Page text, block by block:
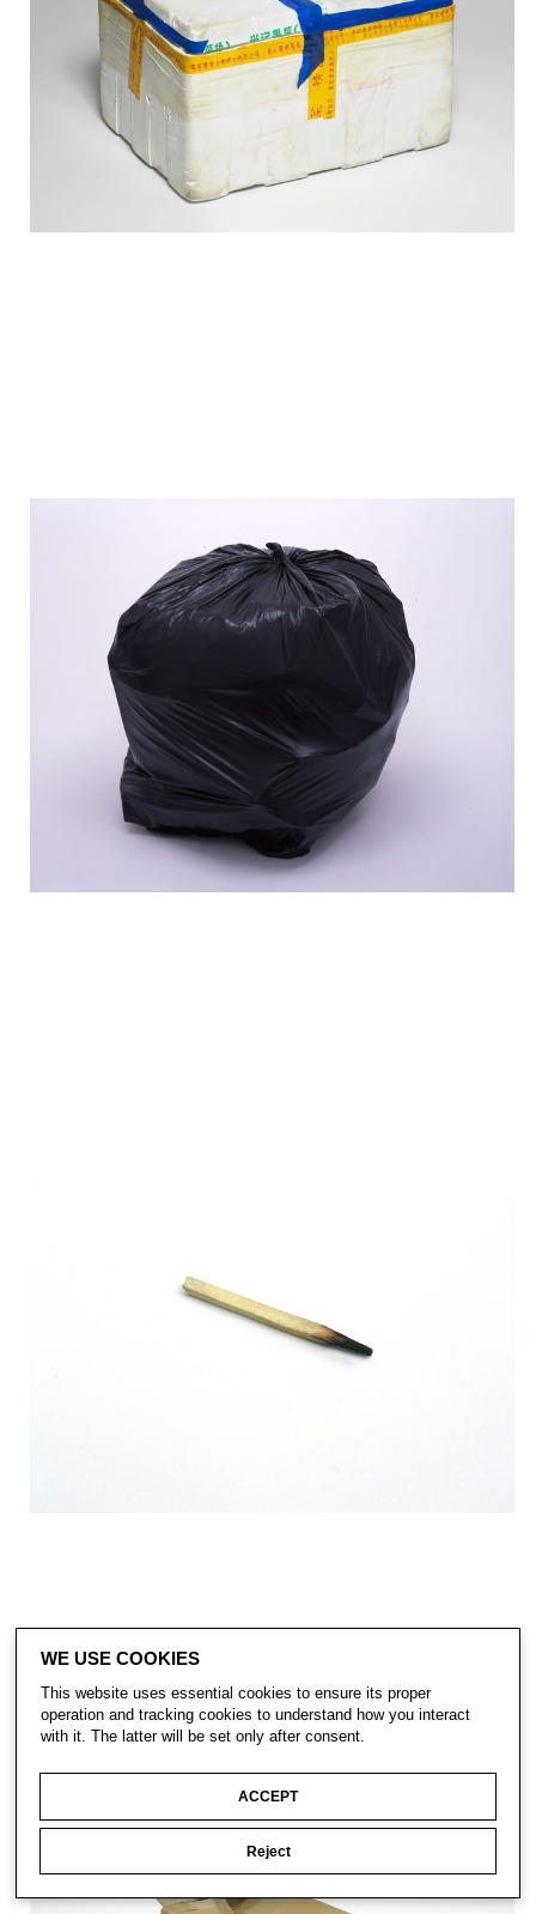
WE USE COOKIES
This website uses essential cookies to ensure its proper
operation and tracking cookies to understand how you interact
with it. The latter will be set only after consent.
ACCEPT
Reject